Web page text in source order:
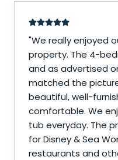
"We really enjoyed
property. The 4-
and as advertised
matched the
beautiful, well-
comfortable. We
tub everyday. The
for Disney & Sea
restaurants and